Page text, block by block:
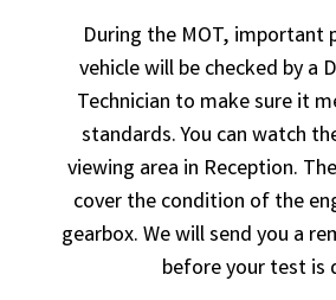
During the MOT, important
vehicle will be checked by a
Technician to make sure it
standards. You can watch
viewing area in Reception.
cover the condition of the
gearbox. We will send you a
before your test is